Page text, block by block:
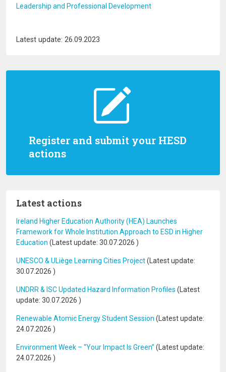
Register and submit your HESD
actions
Latest actions
Ireland Higher Education Authority (HEA) Launches
Framework for Whole Institution Approach to ESD in Higher
Education (Latest update: 30.07.2026 )
UNESCO & ULiège Learning Cities Project(Latest update:
30.07.2026 )
UNDRR & ISC Updated Hazard Information Profiles (Latest
update: 30.07.2026 )
Renewable Atomic Energy Student Session (Latest update:
24.07.2026 )
Environment Week – “Your Impact Is Green” (Latest update:
24.07.2026 )
Leadership and Professional Development
Latest update: 26.09.2023